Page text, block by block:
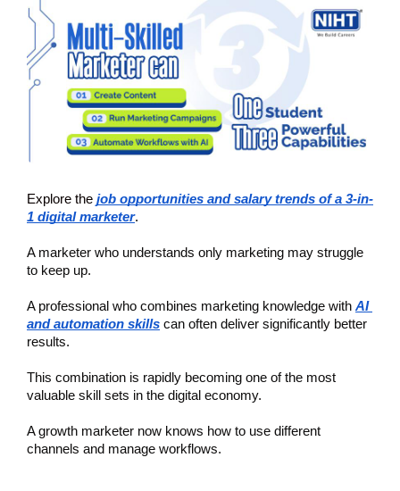
Explore the job opportunities and salary trends of a 3-in-
1 digital marketer.
A marketer who understands only marketing may struggle
to keep up.
A professional who combines marketing knowledge with AI
and automation skills can often deliver significantly better
results.
This combination is rapidly becoming one of the most
valuable skill sets in the digital economy.
A growth marketer now knows how to use different
channels and manage workflows.